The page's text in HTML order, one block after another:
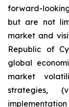
forward-
but are not
market and
Republic of
global
market
strategies,